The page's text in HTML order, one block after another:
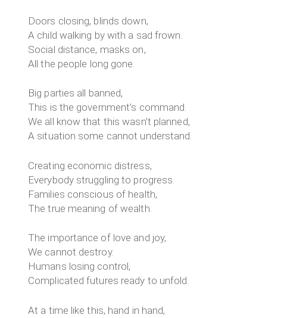
Doors closing, blinds down,
A child walking by with a sad frown.
Social distance, masks on,
All the people long gone.
Big parties all banned,
This is the government’s command.
We all know that this wasn’t planned,
A situation some cannot understand.
Creating economic distress,
Everybody struggling to progress.
Families conscious of health,
The true meaning of wealth.
The importance of love and joy,
We cannot destroy.
Humans losing control,
Complicated futures ready to unfold.
At a time like this, hand in hand,